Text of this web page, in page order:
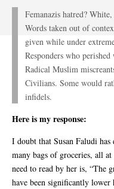
Femanazis hatred?
Words taken out of
given while under
Responders who
Radical Muslim
Civilians. Some would
infidels.
Here is my response:
I doubt that Susan Faludi
many bags of groceries, all
need to read by her is, “The
have been significantly lower